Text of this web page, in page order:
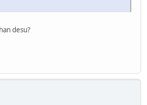
desu?